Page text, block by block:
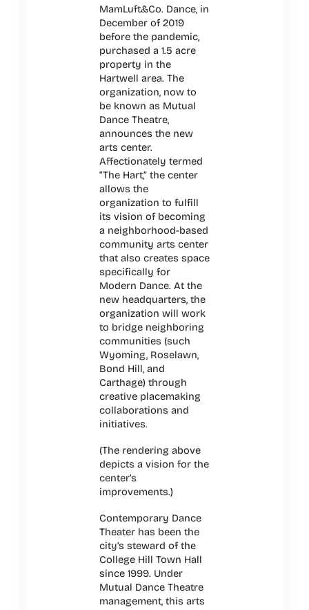
MamLuft&Co. Dance, in
December of 2019
before the pandemic,
purchased a 1.5 acre
property in the
Hartwell area. The
organization, now to
be known as Mutual
Dance Theatre,
announces the new
arts center.
Affectionately termed
“The Hart,” the center
allows the
organization to fulfill
its vision of becoming
a neighborhood-based
community arts center
that also creates space
specifically for
Modern Dance. At the
new headquarters, the
organization will work
to bridge neighboring
communities (such
Wyoming, Roselawn,
Bond Hill, and
Carthage) through
creative placemaking
collaborations and
initiatives.
(The rendering above
depicts a vision for the
center’s
improvements.)
Contemporary Dance
Theater has been the
city’s steward of the
College Hill Town Hall
since 1999. Under
Mutual Dance Theatre
management, this arts